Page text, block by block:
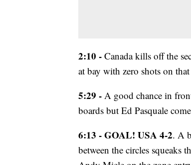
2:10 - Canada kills off the
at bay with zero shots on
5:29 - A good chance in
boards but Ed Pasquale
6:13 - GOAL! USA 4-2. A
between the circles squeaks